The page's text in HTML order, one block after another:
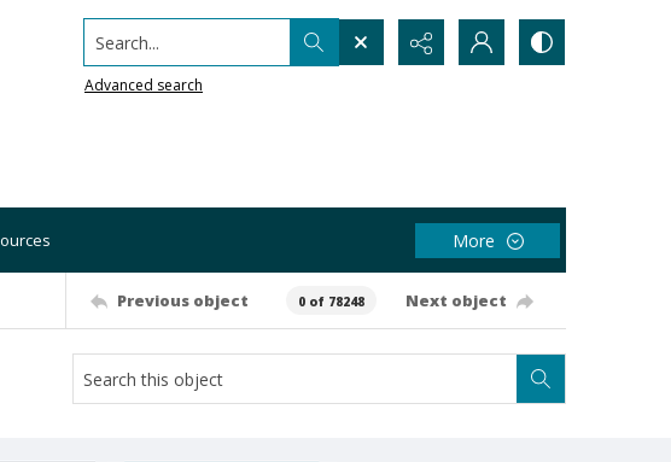
Search...
Advanced search
More
Previous object 0 of 78248 Next object